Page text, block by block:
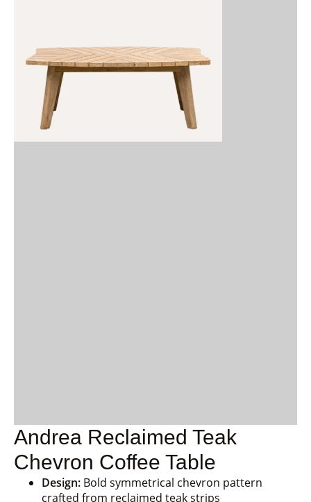
Andrea Reclaimed Teak
Chevron Coffee Table
Design: Bold symmetrical chevron pattern
crafted from reclaimed teak strips